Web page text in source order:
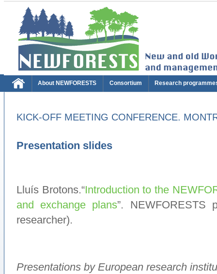
About NEWFORESTS Consortium Research
KICK-OFF MEETING CONFERENCE.
Presentation slides
Lluís Brotons.“Introduction to the
and exchange plans”. NEWFORESTS
researcher).
Presentations by European research